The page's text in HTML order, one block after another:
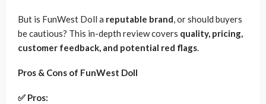
But is FunWest Doll a reputable brand, or should buyers
be cautious? This in-depth review covers quality, pricing,
customer feedback, and potential red flags.
Pros & Cons of FunWest Doll
✅ Pros: